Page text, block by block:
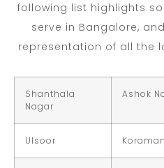
following list highlights
serve in Bangalore,
representation of all the
Shanthala
Nagar
Ashok
Ulsoor